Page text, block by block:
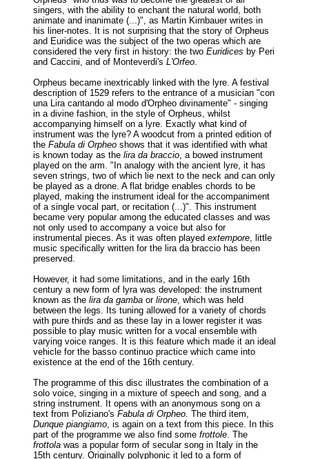
singers, with the ability to enchant the natural world, both
animate and inanimate (...)", as Martin Kirnbauer writes in
his liner-notes. It is not surprising that the story of Orpheus
and Euridice was the subject of the two operas which are
considered the very first in history: the two Euridices by Peri
and Caccini, and of Monteverdi's L'Orfeo
Orpheus became inextricably linked with the lyre. A festival
description of 1529 refers to the entrance of a musician "con
una Lira cantando al modo d'Orpheo divinamente" - singing
in a divine fashion, in the style of Orpheus, whilst
accompanying himself on a lyre. Exactly what kind of
instrument was the lyre? A woodcut from a printed edition of
the Fabula di Orpheo shows that it was identified with what
is known today as the lira da braccio , a bowed instrument
played on the arm. "In analogy with the ancient lyre, it has
seven strings, two of which lie next to the neck and can only
be played as a drone. A flat bridge enables chords to be
played, making the instrument ideal for the accompaniment
of a single vocal part, or recitation (...)". This instrument
became very popular among the educated classes and was
not only used to accompany a voice but also for
instrumental pieces. As it was often played extempore , little
music specifically written for the lira da braccio has been
preserved.
However, it had some limitations, and in the early 16th
century a new form of lyra was developed: the instrument
known as the lira da gamba or lirone , which was held
between the legs. Its tuning allowed for a variety of chords
with pure thirds and as these lay in a lower register it was
possible to play music written for a vocal ensemble with
varying voice ranges. It is this feature which made it an ideal
vehicle for the basso continuo practice which came into
existence at the end of the 16th century.
The programme of this disc illustrates the combination of a
solo voice, singing in a mixture of speech and song, and a
string instrument. It opens with an anonymous song on a
text from Poliziano's Fabula di Orpheo . The third item,
Dunque piangiamo , is again on a text from this piece. In this
part of the programme we also find some frottole . The
frottola was a popular form of secular song in Italy in the
15th century. Originally polyphonic it led to a form of